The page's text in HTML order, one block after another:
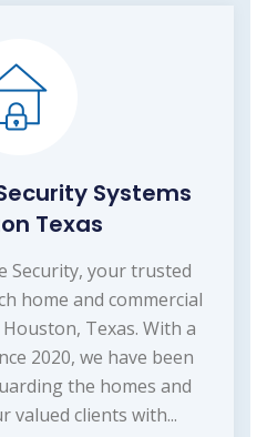
Systems
Texas
Security, your trusted
home and commercial
Texas. With a
2020, we have been
the homes and
valued clients with...